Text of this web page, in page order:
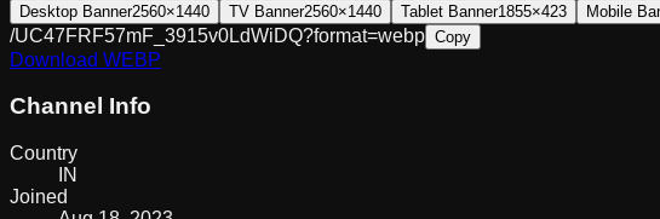
Desktop Banner2560×1440 TV Banner2560×1440 Tablet Banner1855×423 Mobile
/UC47FRF57mF_3915v0LdWiDQ?format=webp Copy
Download WEBP
Channel Info
Country
IN
Joined